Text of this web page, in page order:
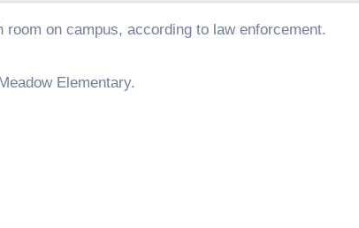
on campus, according to law enforcement.
Elementary.